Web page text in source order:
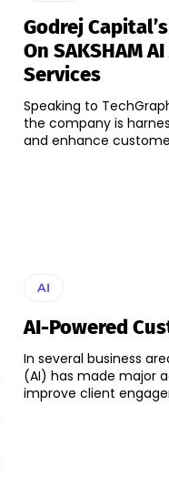
Godrej
On SAKSHAM
Services
Speaking to
the company is
and enhance
AI
AI-Powered
In several business
(AI) has made major
improve client